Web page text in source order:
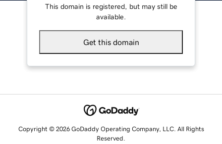
This domain is registered, but may still be
available.
Get this domain
Copyright © 2026 GoDaddy Operating Company, LLC. All Rights
Reserved.